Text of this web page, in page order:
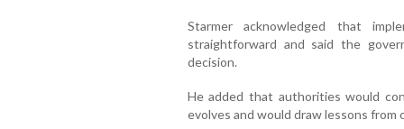
Starmer acknowledged that
straightforward and said the
decision.
He added that authorities would
evolves and would draw lessons